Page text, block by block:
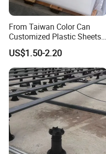
From Taiwan Color Can
Customized Plastic Sheets
2mm Acrylic Sheet
US$1.50-2.20